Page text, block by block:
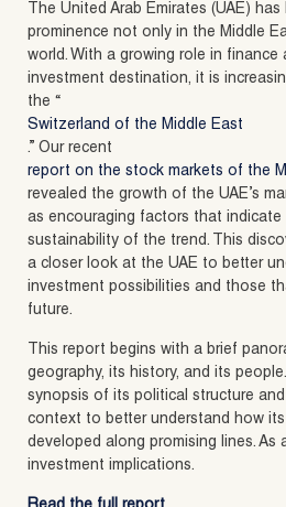
The United Arab Emirates (UAE)
prominence not only in the Middle
world. With a growing role in finance
investment destination, it is
the “
Switzerland of the Middle East
.” Our recent
report on the stock markets of the
revealed the growth of the UAE’s
as encouraging factors that indicate
sustainability of the trend. This
a closer look at the UAE to better
investment possibilities and those
future.
This report begins with a brief
geography, its history, and its
synopsis of its political structure
context to better understand how
developed along promising lines. As
investment implications.